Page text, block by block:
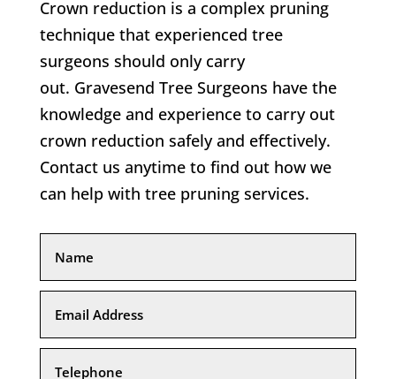
Crown reduction is a complex pruning
technique that experienced tree
surgeons should only carry
out. Gravesend Tree Surgeons have the
knowledge and experience to carry out
crown reduction safely and effectively.
Contact us anytime to find out how we
can help with tree pruning services.